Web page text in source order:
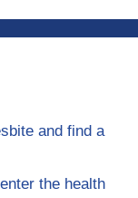
and find a
the health